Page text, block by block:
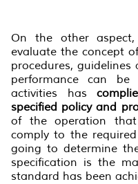
On the other
evaluate the concept
procedures,
performance can
activities has
specified policy and
of the operation
comply to the
going to determine
specification is the
standard has been